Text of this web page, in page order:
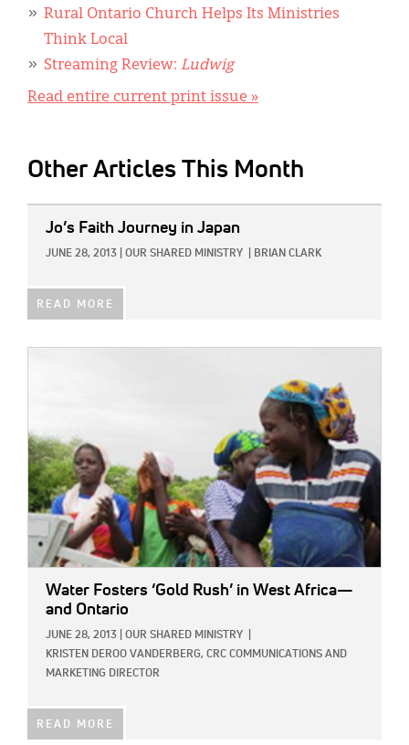
Rural Ontario Church Helps Its Ministries
Think Local
Streaming Review: Ludwig
Read entire current print issue »
Other Articles This Month
Jo’s Faith Journey in Japan
JUNE 28, 2013 OUR SHARED MINISTRY BRIAN CLARK
READ MORE
Water Fosters ‘Gold Rush’ in West Africa—
and Ontario
JUNE 28, 2013 OUR SHARED MINISTRY
KRISTEN DEROO VANDERBERG, CRC COMMUNICATIONS AND
MARKETING DIRECTOR
READ MORE